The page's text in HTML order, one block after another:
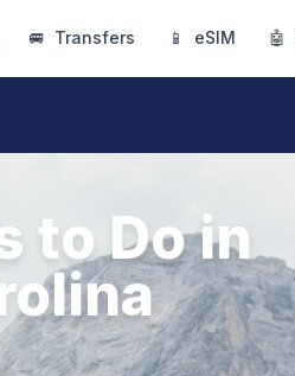
🚐 Transfers 📱 eSIM 🤖
to Do in